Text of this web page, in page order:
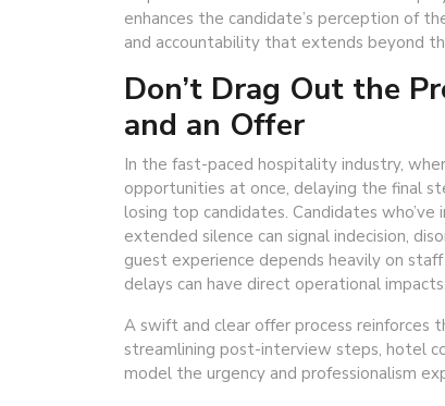
enhances the candidate’s perception of
and accountability that extends beyond
Don’t Drag Out the
and an Offer
In the fast-paced hospitality industry,
opportunities at once, delaying the final
losing top candidates. Candidates
extended silence can signal indecision,
guest experience depends heavily on
delays can have direct operational impacts.
A swift and clear offer process reinforces
streamlining post-interview steps, hotel
model the urgency and professionalism